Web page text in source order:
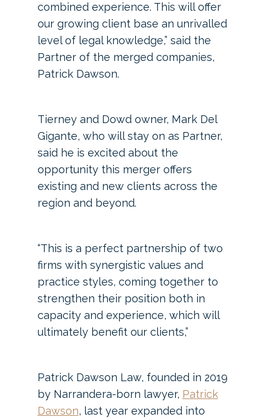
combined experience. This will offer
our growing client base an unrivalled
level of legal knowledge,” said the
Partner of the merged companies,
Patrick Dawson.
Tierney and Dowd owner, Mark Del
Gigante, who will stay on as Partner,
said he is excited about the
opportunity this merger offers
existing and new clients across the
region and beyond.
“This is a perfect partnership of two
firms with synergistic values and
practice styles, coming together to
strengthen their position both in
capacity and experience, which will
ultimately benefit our clients,”
Patrick Dawson Law, founded in 2019
by Narrandera-born lawyer, Patrick
Dawson, last year expanded into